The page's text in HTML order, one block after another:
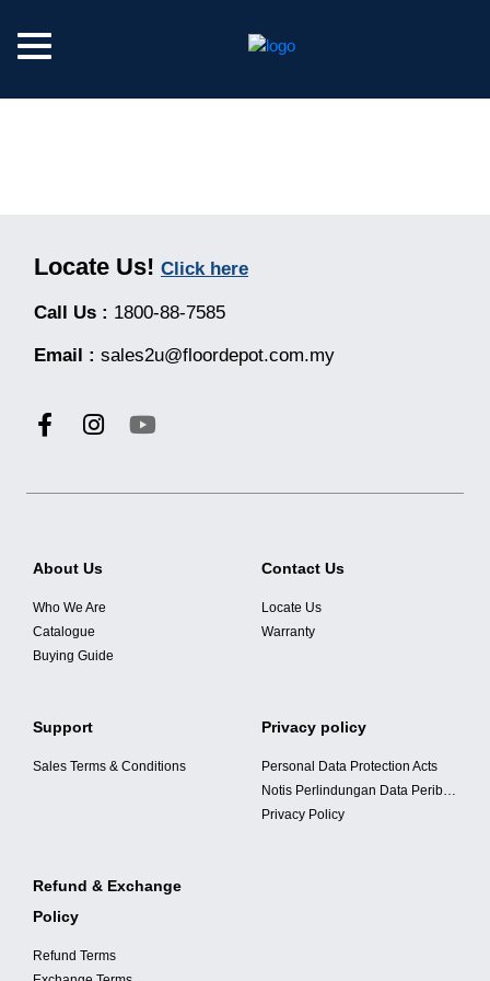
Locate Us! Click here
Call Us : 1800-88-7585
Email : sales2u@floordepot.com.my
About Us
Who We Are
Catalogue
Buying Guide
Contact Us
Locate Us
Warranty
Support
Sales Terms & Conditions
Privacy policy
Personal Data Protection Acts
Notis Perlindungan Data Peribadi
Privacy Policy
Refund & Exchange
Policy
Refund Terms